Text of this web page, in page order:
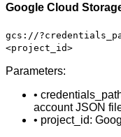
Google Cloud
gcs://
<project_id>
Parameters:
•
account JSON
• project_id: